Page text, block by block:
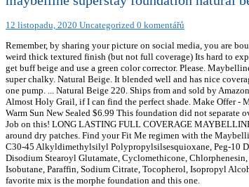
12 listopadu, 2020 Uncategorized 0 komentářů
Remember, by sharing your picture on social media, you are
weird thick textured finish (but not full coverage) Its hard to
get buff beige and use a green color corrector. Please.
super chalky. Natural Beige. It blended well and has nice
one pump. ... Natural Beige 220. Ships from and sold by
Almost Holy Grail, if I can find the perfect shade. Make Offer -
Warm Sun New Sealed $6.99 This foundation did not
Job on this! LONG LASTING FULL COVERAGE
around dry patches. Find your Fit Me regimen with the
C30-45 Alkyldimethylsilyl Polypropylsilsesquioxane, Peg-10
Disodium Stearoyl Glutamate, Cyclomethicone,
Isobutane, Paraffin, Sodium Citrate, Tocopherol, Isopropyl
favorite mix is the morphe foundation and this one.